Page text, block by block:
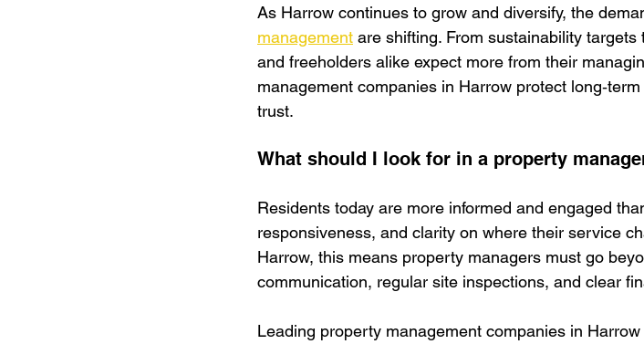
As Harrow continues to grow and diversify, the
management are shifting. From sustainability
and freeholders alike expect more from their
management companies in Harrow protect
trust.
What should I look for in a property
Residents today are more informed and engaged
responsiveness, and clarity on where their service
Harrow, this means property managers must go
communication, regular site inspections, and clear
Leading property management companies in